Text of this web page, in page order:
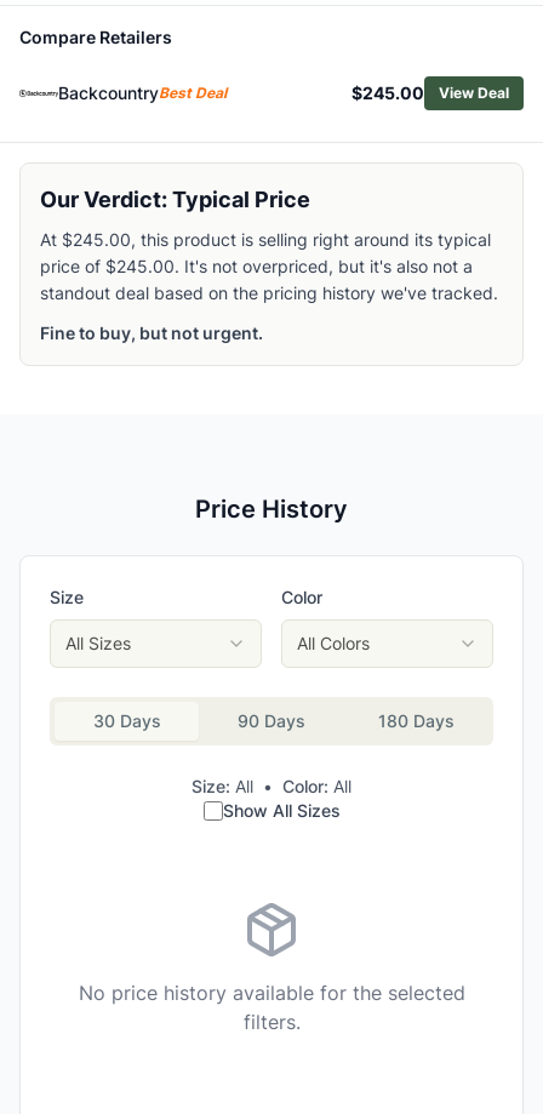
Shop
Helly Hansen
Browse
Men's Hiking Rain Jackets
Similar Products
Helly Hansen Men's Moss Rain Coat
Helly Hansen Men's Momentum 3L Stretch Jacket
Helly Hansen Men's Odin 9 Worlds Infinity 3L Jacket
Helly Hansen Men's Verglas 2.5L Fastpack Jacket
Arc'teryx Men's Beta SV Jacket
Patagonia Men's Boulder Fork Rain Jacket
Arc'teryx Men's Therme Jacket
Patagonia Men's Granite Crest Jacket
Compare Retailers
BackcountryBest Deal $245.00 View Deal
Our Verdict: Typical Price
At $245.00, this product is selling right around its typical
price of $245.00. It's not overpriced, but it's also not a
standout deal based on the pricing history we've tracked.
Fine to buy, but not urgent.
Price History
Size
All Sizes
Color
All Colors
30 Days 90 Days 180 Days
Size: All • Color: All
Show All Sizes
No price history available for the selected
filters.